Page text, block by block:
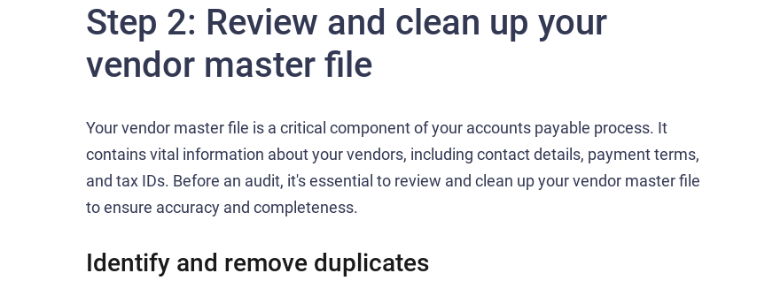
Step 2: Review and clean up your
vendor master file
Your vendor master file is a critical component of your accounts payable process. It
contains vital information about your vendors, including contact details, payment terms,
and tax IDs. Before an audit, it's essential to review and clean up your vendor master file
to ensure accuracy and completeness.
Identify and remove duplicates